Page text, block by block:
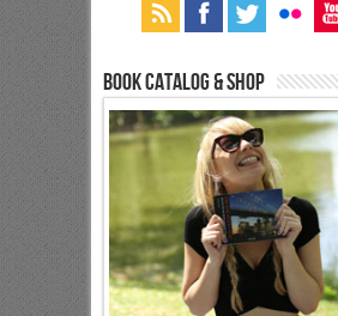
Book Catalog & Shop